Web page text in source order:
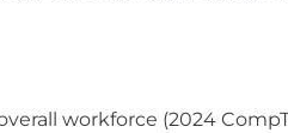
on job-related skills,
within the salary range
workforce (2024